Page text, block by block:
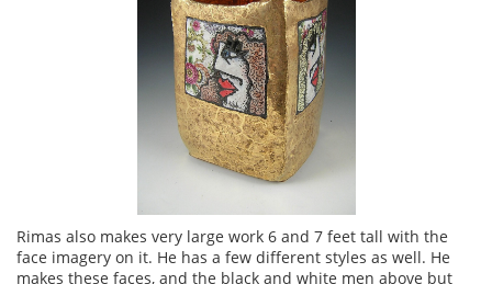
Rimas also makes very large work 6 and 7 feet tall with the
face imagery on it. He has a few different styles as well. He
makes these faces, and the black and white men above but